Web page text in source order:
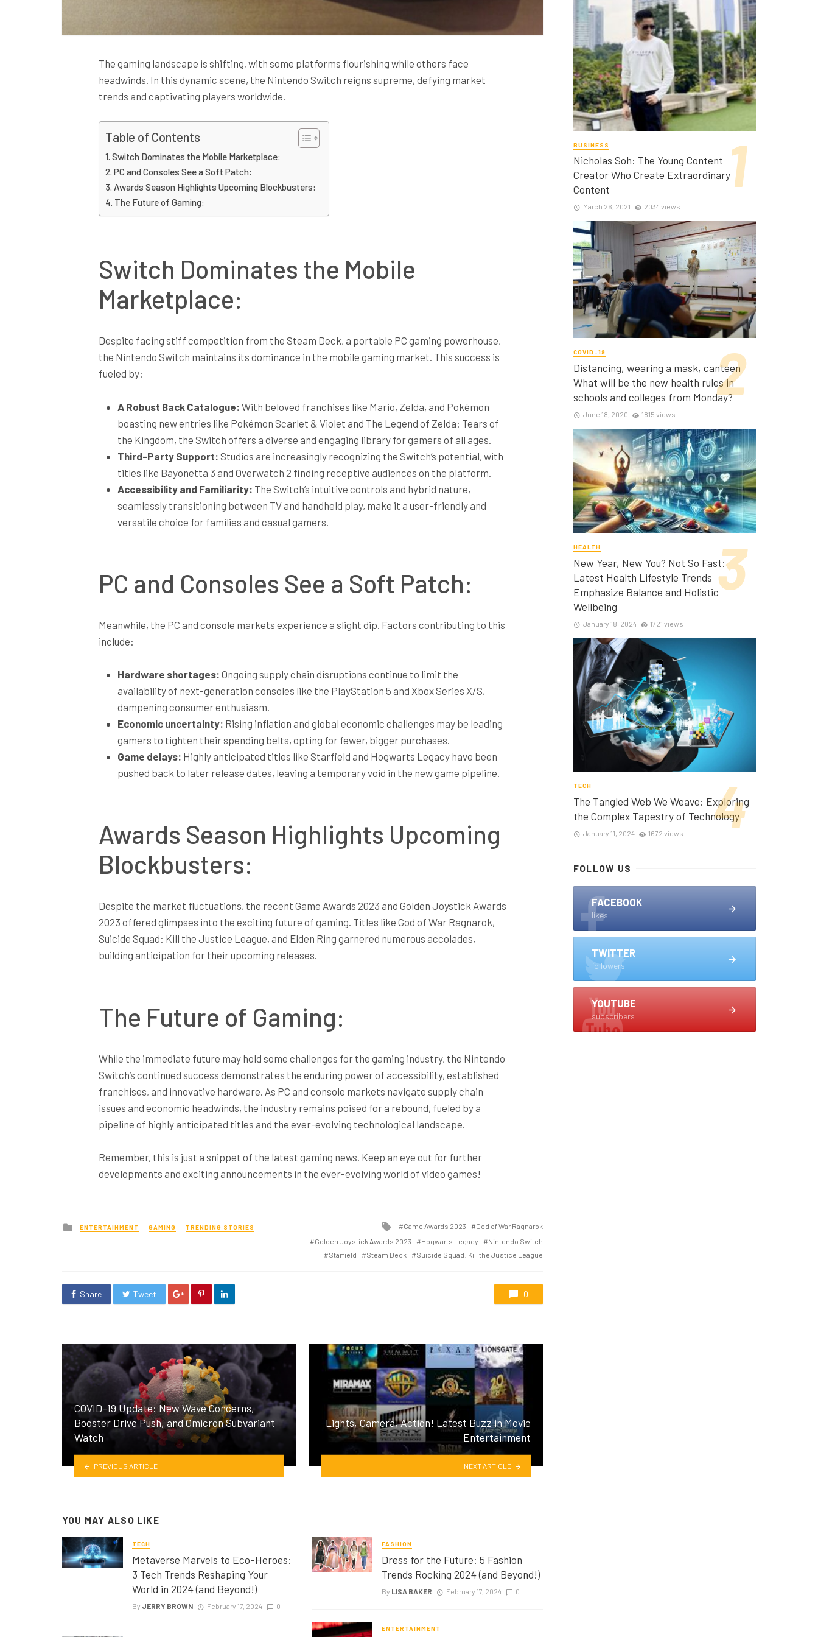
The gaming landscape is shifting, with some platforms flourishing while others face
headwinds. In this dynamic scene, the Nintendo Switch reigns supreme, defying market
trends and captivating players worldwide.
Table of Contents
Switch Dominates the Mobile Marketplace:
PC and Consoles See a Soft Patch:
Awards Season Highlights Upcoming Blockbusters:
The Future of Gaming:
Switch Dominates the Mobile
Marketplace:
Despite facing stiff competition from the Steam Deck, a portable PC gaming powerhouse,
the Nintendo Switch maintains its dominance in the mobile gaming market. This success is
fueled by:
A Robust Back Catalogue: With beloved franchises like Mario, Zelda, and Pokémon
boasting new entries like Pokémon Scarlet & Violet and The Legend of Zelda: Tears of
the Kingdom, the Switch offers a diverse and engaging library for gamers of all ages.
Third-Party Support: Studios are increasingly recognizing the Switch’s potential, with
titles like Bayonetta 3 and Overwatch 2 finding receptive audiences on the platform.
Accessibility and Familiarity: The Switch’s intuitive controls and hybrid nature,
seamlessly transitioning between TV and handheld play, make it a user-friendly and
versatile choice for families and casual gamers.
PC and Consoles See a Soft Patch:
Meanwhile, the PC and console markets experience a slight dip. Factors contributing to this
include:
Hardware shortages: Ongoing supply chain disruptions continue to limit the
availability of next-generation consoles like the PlayStation 5 and Xbox Series X/S,
dampening consumer enthusiasm.
Economic uncertainty: Rising inflation and global economic challenges may be leading
gamers to tighten their spending belts, opting for fewer, bigger purchases.
Game delays: Highly anticipated titles like Starfield and Hogwarts Legacy have been
pushed back to later release dates, leaving a temporary void in the new game pipeline.
Awards Season Highlights Upcoming
Blockbusters:
Despite the market fluctuations, the recent Game Awards 2023 and Golden Joystick Awards
2023 offered glimpses into the exciting future of gaming. Titles like God of War Ragnarok,
Suicide Squad: Kill the Justice League, and Elden Ring garnered numerous accolades,
building anticipation for their upcoming releases.
The Future of Gaming:
While the immediate future may hold some challenges for the gaming industry, the Nintendo
Switch’s continued success demonstrates the enduring power of accessibility, established
franchises, and innovative hardware. As PC and console markets navigate supply chain
issues and economic headwinds, the industry remains poised for a rebound, fueled by a
pipeline of highly anticipated titles and the ever-evolving technological landscape.
Remember, this is just a snippet of the latest gaming news. Keep an eye out for further
developments and exciting announcements in the ever-evolving world of video games!
Posted
in
ENTERTAINMENT GAMING TRENDING STORIES
Tagged
Game Awards 2023
God of War Ragnarok
Golden Joystick Awards 2023
Hogwarts Legacy
Nintendo Switch
Starfield
Steam Deck Suicide Squad: Kill the Justice League
Share Tweet 0
COVID-19 Update: New Wave Concerns,
Booster Drive Push, and Omicron Subvariant
Watch
PREVIOUS ARTICLE
Lights, Camera, Action! Latest Buzz in Movie
Entertainment
NEXT ARTICLE
YOU MAY ALSO LIKE
TECH
Metaverse Marvels to Eco-Heroes:
3 Tech Trends Reshaping Your
World in 2024 (and Beyond!)
By JERRY BROWN February 17, 2024 0
FASHION
Dress for the Future: 5 Fashion
Trends Rocking 2024 (and Beyond!)
By LISA BAKER February 17, 2024 0
ENTERTAINMENT
BUSINESS
Nicholas Soh: The Young Content
Creator Who Create Extraordinary
Content
March 26, 2021 2034 views
COVID-19
Distancing, wearing a mask, canteen
What will be the new health rules in
schools and colleges from Monday?
June 18, 2020 1815 views
HEALTH
New Year, New You? Not So Fast:
Latest Health Lifestyle Trends
Emphasize Balance and Holistic
Wellbeing
January 18, 2024 1721 views
TECH
The Tangled Web We Weave: Exploring
the Complex Tapestry of Technology
January 11, 2024 1672 views
FOLLOW US
FACEBOOK
likes
TWITTER
followers
YOUTUBE
subscribers